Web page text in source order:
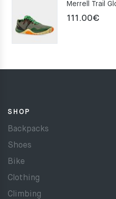
Merrell Trail
111.00€
SHOP
Backpacks
Shoes
Bike
Clothing
Climbing